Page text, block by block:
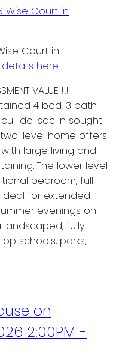
Court in
details here
VALUE !!!
4 bed, 3 bath
de-sac in sought-
level home offers
large living and
The lower level
bedroom, full
for extended
evenings on
fully
schools, parks,
on
2:00PM -